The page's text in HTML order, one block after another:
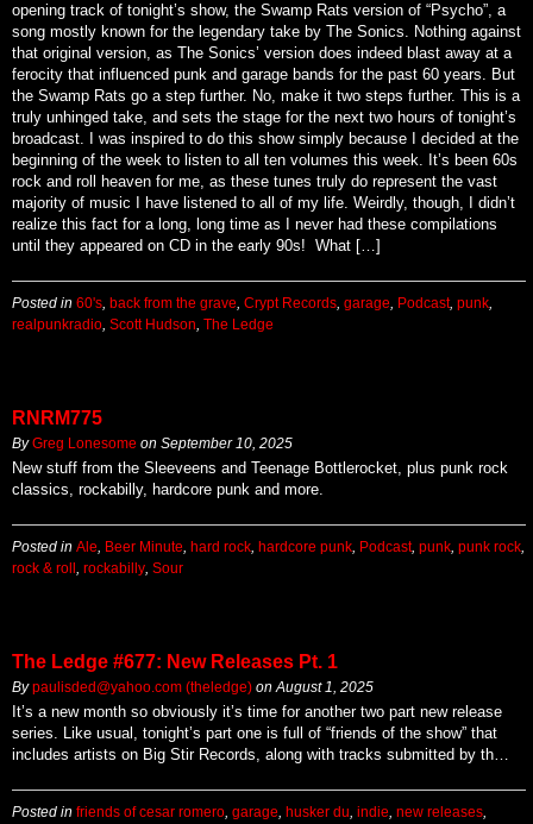
opening track of tonight’s show, the Swamp Rats version of “Psycho”, a
song mostly known for the legendary take by The Sonics. Nothing against
that original version, as The Sonics’ version does indeed blast away at a
ferocity that influenced punk and garage bands for the past 60 years. But
the Swamp Rats go a step further. No, make it two steps further. This is a
truly unhinged take, and sets the stage for the next two hours of tonight’s
broadcast. I was inspired to do this show simply because I decided at the
beginning of the week to listen to all ten volumes this week. It’s been 60s
rock and roll heaven for me, as these tunes truly do represent the vast
majority of music I have listened to all of my life. Weirdly, though, I didn’t
realize this fact for a long, long time as I never had these compilations
until they appeared on CD in the early 90s! What […]
Posted in 60's back from the grave Crypt Records garage Podcast, punk
realpunkradio Scott Hudson The Ledge
RNRM775
ByGreg Lonesome on September 10, 2025
New stuff from the Sleeveens and Teenage Bottlerocket, plus punk rock
classics, rockabilly, hardcore punk and more.
Posted in Ale Beer Minute hard rock hardcore punk Podcast, punk punk rock
rock & roll
rockabilly Sour
The Ledge #677: New Releases Pt. 1
Bypaulisded@yahoo.com (theledge) on August 1, 2025
It’s a new month so obviously it’s time for another two part new release
series. Like usual, tonight’s part one is full of “friends of the show” that
includes artists on Big Stir Records, along with tracks submitted by th…
Posted in friends of cesar romero garage husker du indie new releases